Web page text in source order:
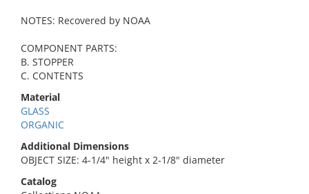
NOTES: Recovered by NOAA
COMPONENT PARTS:
B. STOPPER
C. CONTENTS
Material
GLASS
ORGANIC
Additional Dimensions
OBJECT SIZE: 4-1/4" height x 2-1/8" diameter
Catalog